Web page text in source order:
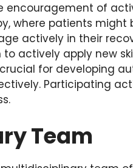
encouragement of
where patients might
actively in their
actively apply new
for developing
Participating
Team